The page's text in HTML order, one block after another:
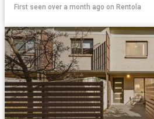
First seen over a month ago on Rentola